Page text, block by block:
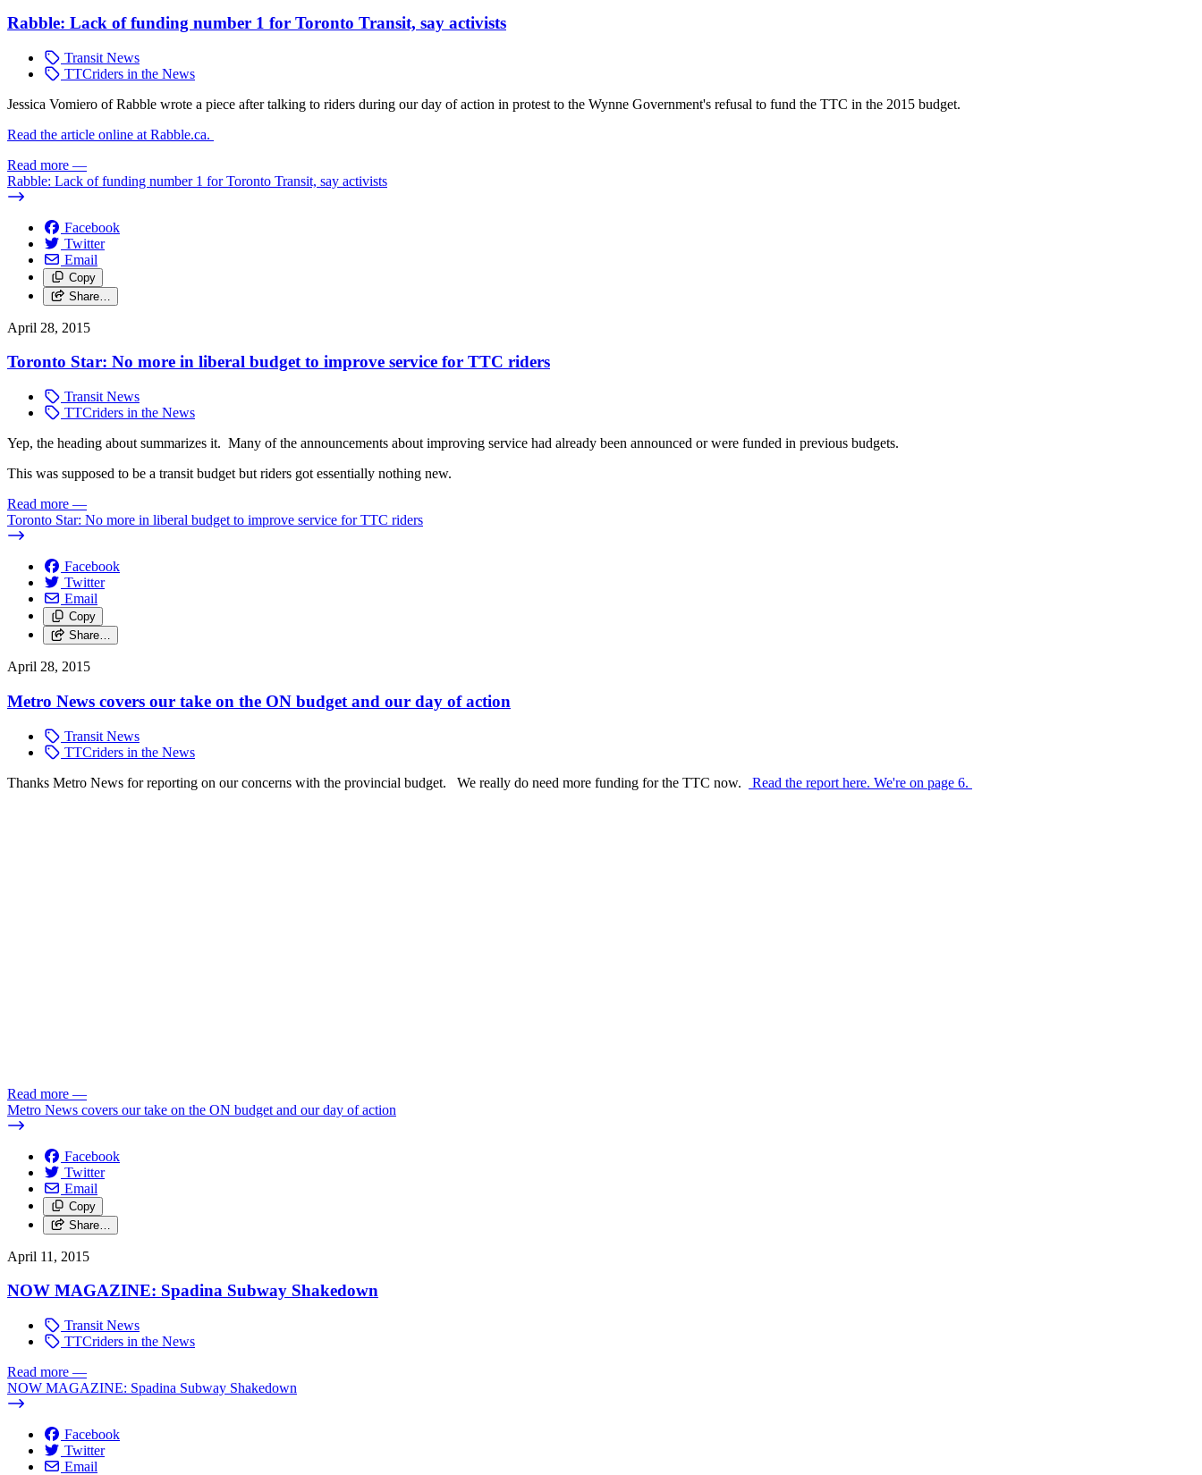
Rabble: Lack of funding number 1 for Toronto Transit, say activists
Transit News
TTCriders in the News
Jessica Vomiero of Rabble wrote a piece after talking to riders during our day of action in protest to the Wynne Government's refusal to fund the TTC in the 2015 budget.
Read the article online at Rabble.ca.
Read more —
Rabble: Lack of funding number 1 for Toronto Transit, say activists
Facebook
Twitter
Email
Copy
Share…
April 28, 2015
Toronto Star: No more in liberal budget to improve service for TTC riders
Transit News
TTCriders in the News
Yep, the heading about summarizes it. Many of the announcements about improving service had already been announced or were funded in previous budgets.
This was supposed to be a transit budget but riders got essentially nothing new.
Read more —
Toronto Star: No more in liberal budget to improve service for TTC riders
Facebook
Twitter
Email
Copy
Share…
April 28, 2015
Metro News covers our take on the ON budget and our day of action
Transit News
TTCriders in the News
Thanks Metro News for reporting on our concerns with the provincial budget. We really do need more funding for the TTC now.
Read the report here. We're on page 6.
Read more —
Metro News covers our take on the ON budget and our day of action
Facebook
Twitter
Email
Copy
Share…
April 11, 2015
NOW MAGAZINE: Spadina Subway Shakedown
Transit News
TTCriders in the News
Read more —
NOW MAGAZINE: Spadina Subway Shakedown
Facebook
Twitter
Email